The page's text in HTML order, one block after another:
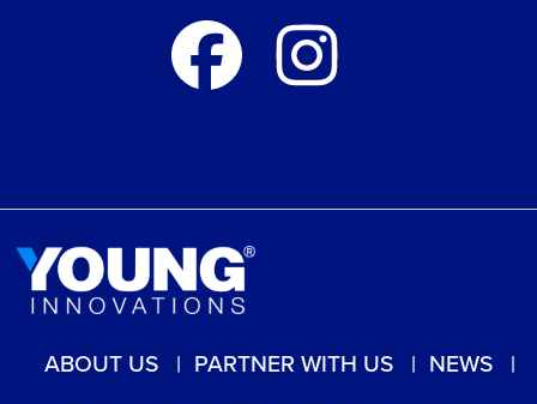
ABOUT US PARTNER WITH US
NEWS